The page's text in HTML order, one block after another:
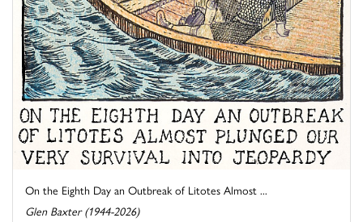
On the Eighth Day an Outbreak of Litotes Almost ...
Glen Baxter (1944-2026)